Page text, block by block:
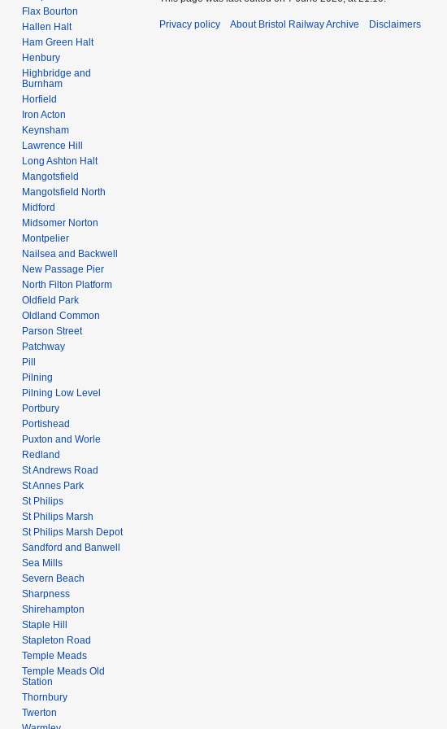
Flax Bourton
Hallen Halt
Ham Green Halt
Henbury
Highbridge and
Burnham
Horfield
Iron Acton
Keynsham
Lawrence Hill
Long Ashton Halt
Mangotsfield
Mangotsfield North
Midford
Midsomer Norton
Montpelier
Nailsea and Backwell
New Passage Pier
North Filton Platform
Oldfield Park
Oldland Common
Parson Street
Patchway
Pill
Pilning
Pilning Low Level
Portbury
Portishead
Puxton and Worle
Redland
St Andrews Road
St Annes Park
St Philips
St Philips Marsh
St Philips Marsh Depot
Sandford and Banwell
Sea Mills
Severn Beach
Sharpness
Shirehampton
Staple Hill
Stapleton Road
Temple Meads
Temple Meads Old
Station
Thornbury
Twerton
Privacy policy About Bristol Railway Archive Disclaimers